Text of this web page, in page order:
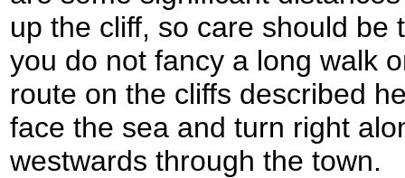
up the cliff, so care should be
you do not fancy a long walk
route on the cliffs described
face the sea and turn right
westwards through the town.